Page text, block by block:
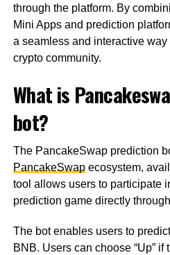
through the platform. By
Mini Apps and prediction
a seamless and interactive
crypto community.
What is
bot?
The PancakeSwap prediction
PancakeSwapecosystem,
tool allows users to participate
prediction game directly
The bot enables users to
BNB. Users can choose “Up” if